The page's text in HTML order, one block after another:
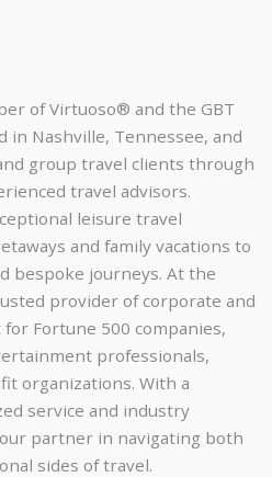
of Virtuoso® and the GBT
in Nashville, Tennessee, and
group travel clients through
travel advisors.
leisure travel
and family vacations to
bespoke journeys. At the
provider of corporate and
Fortune 500 companies,
professionals,
organizations. With a
service and industry
partner in navigating both
sides of travel.